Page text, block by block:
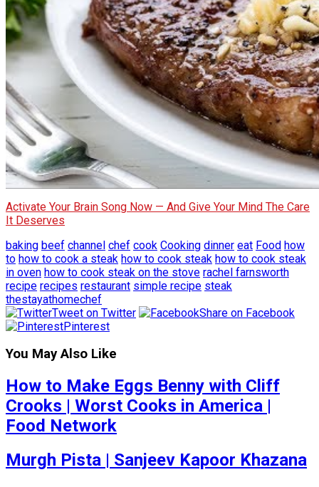
Activate Your Brain Song Now — And Give Your Mind The Care
It Deserves
baking beef channel chef cook Cooking dinner eat Food how
to how to cook a steak how to cook steak how to cook steak
in oven how to cook steak on the stove rachel farnsworth
recipe recipes restaurant simple recipe steak
thestayathomechef
Tweet on Twitter
Share on Facebook
Pinterest
You May Also Like
How to Make Eggs Benny with Cliff
Crooks | Worst Cooks in America |
Food Network
Murgh Pista | Sanjeev Kapoor Khazana